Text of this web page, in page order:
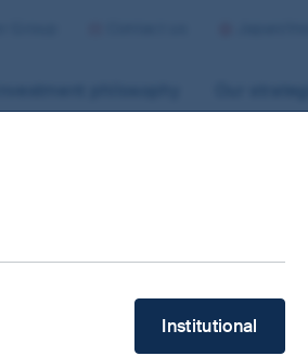
What type of investor
Institutional